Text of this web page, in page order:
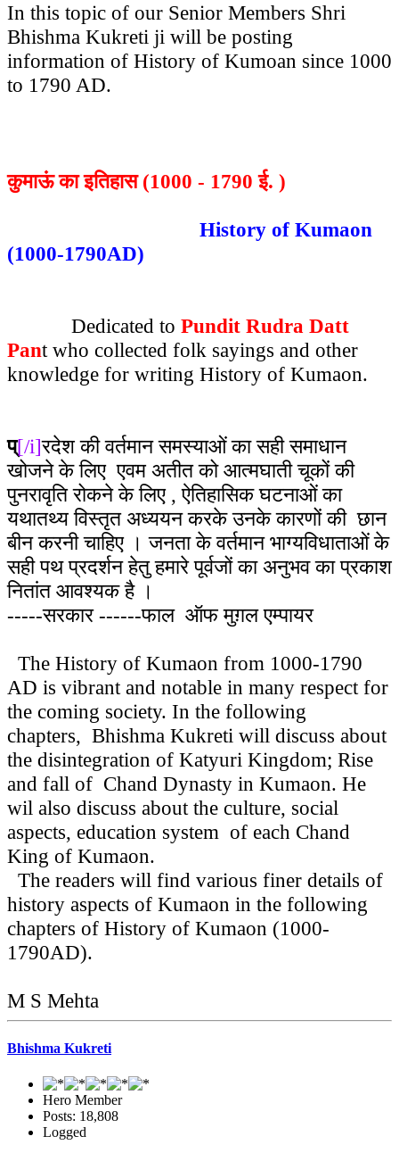
In this topic of our Senior Members Shri
Bhishma Kukreti ji will be posting
information of History of Kumoan since 1000
to 1790 AD.
कुमाऊं का इतिहास (1000 - 1790 ई. )
History of Kumaon
(1000-1790AD)
Dedicated to Pundit Rudra Datt
Pant who collected folk sayings and other
knowledge for writing History of Kumaon.
प्[/i]रदेश की वर्तमान समस्याओं का सही समाधान
खोजने के लिए एवम अतीत को आत्मघाती चूकों की
पुनरावृति रोकने के लिए , ऐतिहासिक घटनाओं का
यथातथ्य विस्तृत अध्ययन करके उनके कारणों की छान
बीन करनी चाहिए । जनता के वर्तमान भाग्यविधाताओं के
सही पथ प्रदर्शन हेतु हमारे पूर्वजों का अनुभव का प्रकाश
नितांत आवश्यक है ।
-----सरकार ------फाल ऑफ मुग़ल एम्पायर
The History of Kumaon from 1000-1790
AD is vibrant and notable in many respect for
the coming society. In the following
chapters, Bhishma Kukreti will discuss about
the disintegration of Katyuri Kingdom; Rise
and fall of Chand Dynasty in Kumaon. He
wil also discuss about the culture, social
aspects, education system of each Chand
King of Kumaon.
The readers will find various finer details of
history aspects of Kumaon in the following
chapters of History of Kumaon (1000-
1790AD).
M S Mehta
Bhishma Kukreti
Hero Member
Posts: 18,808
Logged